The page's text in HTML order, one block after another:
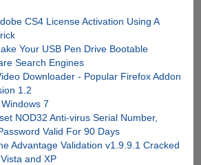
CS4 License Activation Using A
Your USB Pen Drive Bootable
Search Engines
Downloader - Popular Firefox Addon
1.2
7
NOD32 Anti-virus Serial Number,
Valid For 90 Days
Advantage Validation v1.9.9.1 Cracked
and XP